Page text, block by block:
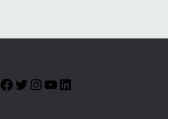
Facebook
Twitter
Instagram
YouTube
LinkedIn